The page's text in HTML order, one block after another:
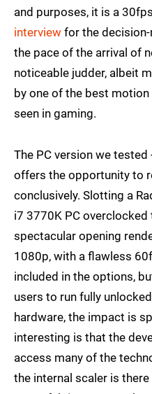
and purposes, it is a
interview for the
the pace of the arrival of
noticeable judder, albeit
by one of the best
seen in gaming.
The PC version we
offers the opportunity to
conclusively. Slotting a
i7 3770K PC overclocked
spectacular opening
1080p, with a flawless
included in the options,
users to run fully
hardware, the impact is
interesting is that the
access many of the
the internal scaler is